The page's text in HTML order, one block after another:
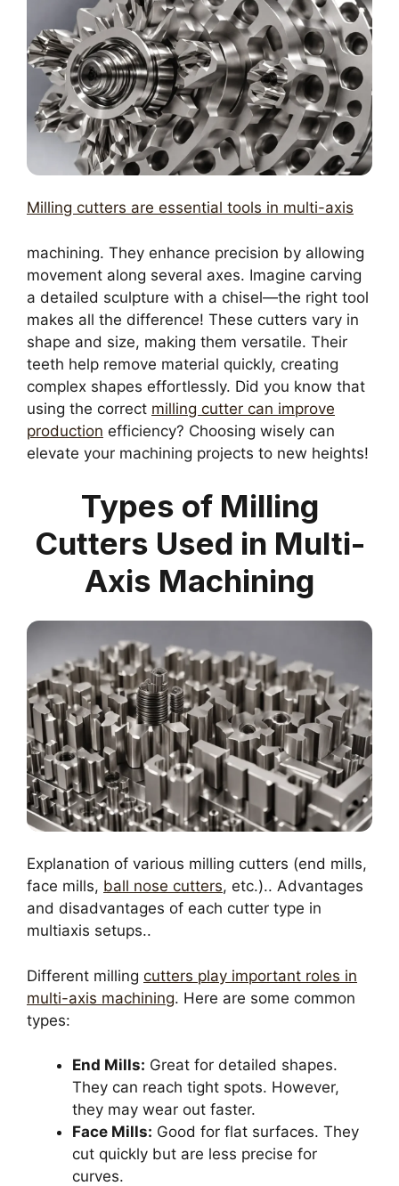
Milling cutters are essential tools in multi-axis
machining. They enhance precision by allowing
movement along several axes. Imagine carving
a detailed sculpture with a chisel—the right tool
makes all the difference! These cutters vary in
shape and size, making them versatile. Their
teeth help remove material quickly, creating
complex shapes effortlessly. Did you know that
using the correct milling cutter can improve
production efficiency? Choosing wisely can
elevate your machining projects to new heights!
Types of Milling
Cutters Used in Multi-
Axis Machining
Explanation of various milling cutters (end mills,
face mills, ball nose cutters, etc.).. Advantages
and disadvantages of each cutter type in
multiaxis setups..
Different milling cutters play important roles in
multi-axis machining. Here are some common
types:
End Mills: Great for detailed shapes.
They can reach tight spots. However,
they may wear out faster.
Face Mills: Good for flat surfaces. They
cut quickly but are less precise for
curves.